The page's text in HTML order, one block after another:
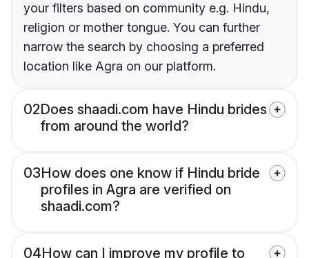
your filters based on community e.g. Hindu,
religion or mother tongue. You can further
narrow the search by choosing a preferred
location like Agra on our platform.
02Does shaadi.com have Hindu brides
from around the world?
03How does one know if Hindu bride
profiles in Agra are verified on
shaadi.com?
04How can I improve my profile to